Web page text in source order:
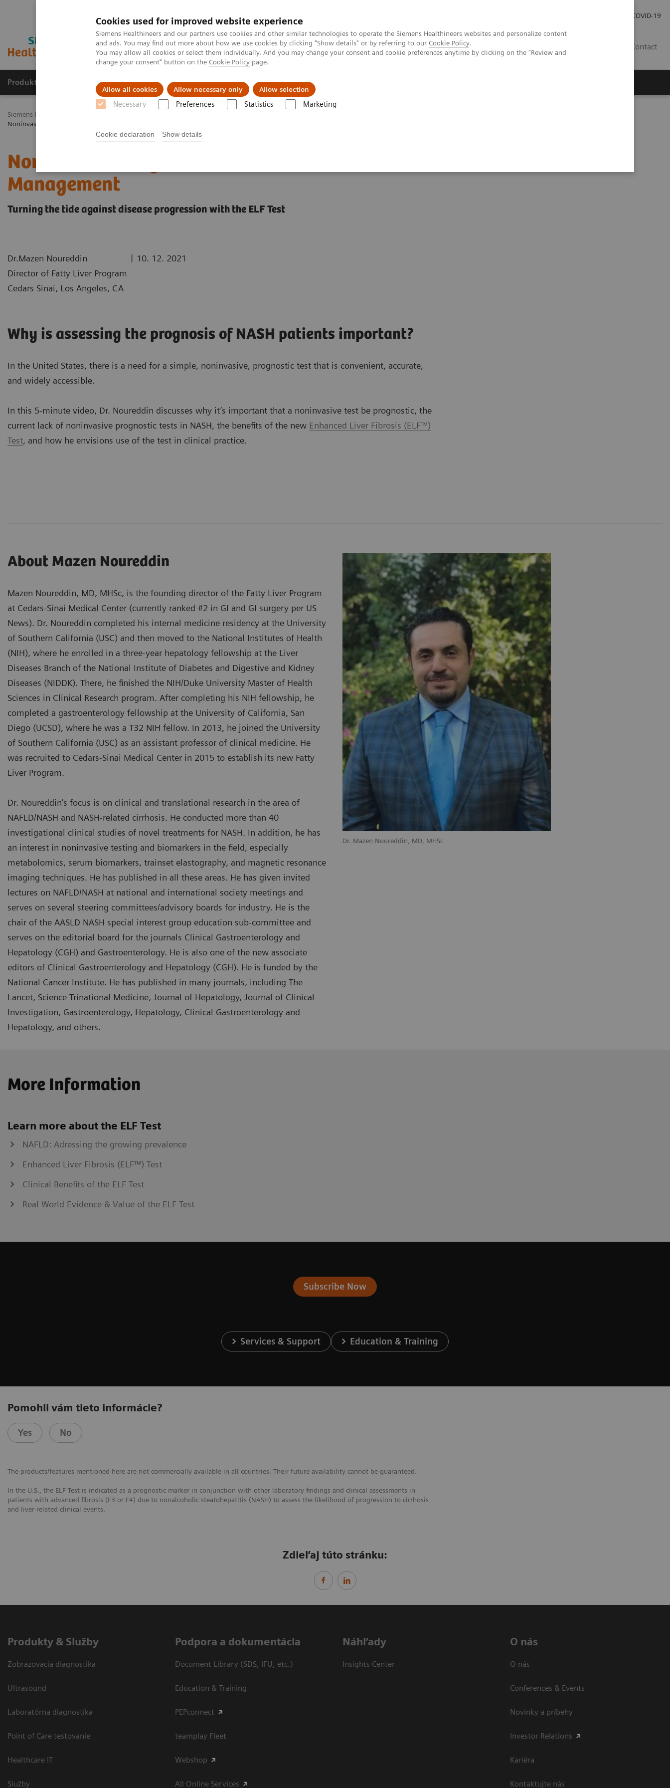
Cookies used for improved website experience
Siemens Healthineers and our partners use cookies and other similar technologies to operate the Siemens Healthineers websites and personalize content
and ads. You may find out more about how we use cookies by clicking "Show details" or by referring to our Cookie Policy.
You may allow all cookies or select them individually. And you may change your consent and cookie preferences anytime by clicking on the "Review and
change your consent" button on the Cookie Policy page.
Allow all cookies Allow necessary only Allow selection
Necessary Preferences Statistics Marketing
Cookie declaration Show details
COVID-19
Contact
Produkty a služby Podpora & Dokumentácia Náš cieľ
Siemens Healthineers Slovakia
Noninvasive Prognostic Tests in NASH Patient Management
Noninvasive Prognostic Tests in NASH Patient
Management
Turning the tide against disease progression with the ELF Test
Dr.Mazen Noureddin
Director of Fatty Liver Program
Cedars Sinai, Los Angeles, CA
| 10. 12. 2021
Why is assessing the prognosis of NASH patients important?
In the United States, there is a need for a simple, noninvasive, prognostic test that is convenient, accurate,
and widely accessible.
In this 5-minute video, Dr. Noureddin discusses why it’s important that a noninvasive test be prognostic, the
current lack of noninvasive prognostic tests in NASH, the benefits of the new Enhanced Liver Fibrosis (ELF™)
Test, and how he envisions use of the test in clinical practice.
Dr. Mazen Noureddin, MD, MHSc
About Mazen Noureddin
Mazen Noureddin, MD, MHSc, is the founding director of the Fatty Liver Program
at Cedars-Sinai Medical Center (currently ranked #2 in GI and GI surgery per US
News). Dr. Noureddin completed his internal medicine residency at the University
of Southern California (USC) and then moved to the National Institutes of Health
(NIH), where he enrolled in a three-year hepatology fellowship at the Liver
Diseases Branch of the National Institute of Diabetes and Digestive and Kidney
Diseases (NIDDK). There, he finished the NIH/Duke University Master of Health
Sciences in Clinical Research program. After completing his NIH fellowship, he
completed a gastroenterology fellowship at the University of California, San
Diego (UCSD), where he was a T32 NIH fellow. In 2013, he joined the University
of Southern California (USC) as an assistant professor of clinical medicine. He
was recruited to Cedars-Sinai Medical Center in 2015 to establish its new Fatty
Liver Program.
Dr. Noureddin’s focus is on clinical and translational research in the area of
NAFLD/NASH and NASH-related cirrhosis. He conducted more than 40
investigational clinical studies of novel treatments for NASH. In addition, he has
an interest in noninvasive testing and biomarkers in the field, especially
metabolomics, serum biomarkers, trainset elastography, and magnetic resonance
imaging techniques. He has published in all these areas. He has given invited
lectures on NAFLD/NASH at national and international society meetings and
serves on several steering committees/advisory boards for industry. He is the
chair of the AASLD NASH special interest group education sub-committee and
serves on the editorial board for the journals Clinical Gastroenterology and
Hepatology (CGH) and Gastroenterology. He is also one of the new associate
editors of Clinical Gastroenterology and Hepatology (CGH). He is funded by the
National Cancer Institute. He has published in many journals, including The
Lancet, Science Trinational Medicine, Journal of Hepatology, Journal of Clinical
Investigation, Gastroenterology, Hepatology, Clinical Gastroenterology and
Hepatology, and others.
More Information
Learn more about the ELF Test
NAFLD: Adressing the growing prevalence
Enhanced Liver Fibrosis (ELF™) Test
Clinical Benefits of the ELF Test
Real World Evidence & Value of the ELF Test
Subscribe Now
Services & Support Education & Training
Pomohli vám tieto informácie?
Yes No
The products/features mentioned here are not commercially available in all countries. Their future availability cannot be guaranteed.
In the U.S., the ELF Test is indicated as a prognostic marker in conjunction with other laboratory findings and clinical assessments in
patients with advanced fibrosis (F3 or F4) due to nonalcoholic steatohepatitis (NASH) to assess the likelihood of progression to cirrhosis
and liver-related clinical events.
Zdieľaj túto stránku:
Produkty & Služby
Zobrazovacia diagnostika
Ultrasound
Laboratórna diagnostika
Point of Care testovanie
Healthcare IT
Služby
Podpora a dokumentácia
Document Library (SDS, IFU, etc.)
Education & Training
PEPconnect
teamplay Fleet
Webshop
All Online Services
Náhľady
Insights Center
O nás
O nás
Conferences & Events
Novinky a príbehy
Investor Relations
Kariéra
Kontaktujte nás